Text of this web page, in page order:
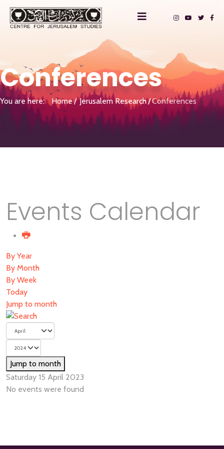
Conferences
You are here: Home Jerusalem Research Conferences
Events Calendar
By Year
By Month
By Week
Today
Jump to month
Jump to month
Saturday 15 April 2023
No events were found